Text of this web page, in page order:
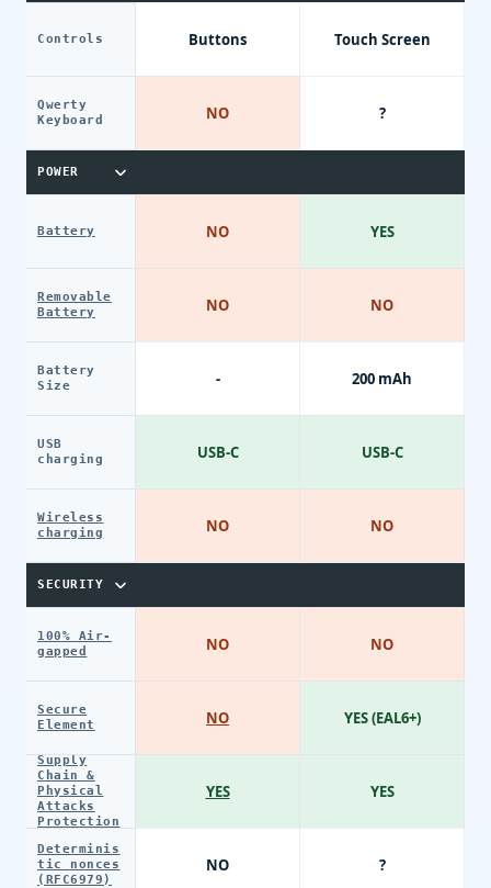
Controls
Qwerty
Keyboard
POWER
Battery
Removable
Battery
Battery
Size
USB
charging
Wireless
charging
SECURITY
100% Air-
gapped
Secure
Element
Supply
Chain &
Physical
Attacks
Protection
Determinis
tic nonces
(RFC6979)
Buttons
NO
NO
NO
-
USB-C
NO
NO
NO
YES
NO
Touch Screen
?
YES
NO
200 mAh
USB-C
NO
NO
YES (EAL6+)
YES
?